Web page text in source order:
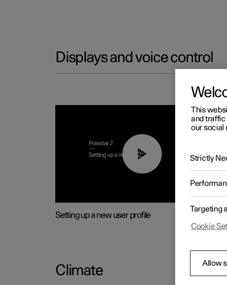
Displays and voice control
02:25
Setting up a new user profile
Climate
This
and traffic
our social
Strictly
Targeting
Cookie
Allow